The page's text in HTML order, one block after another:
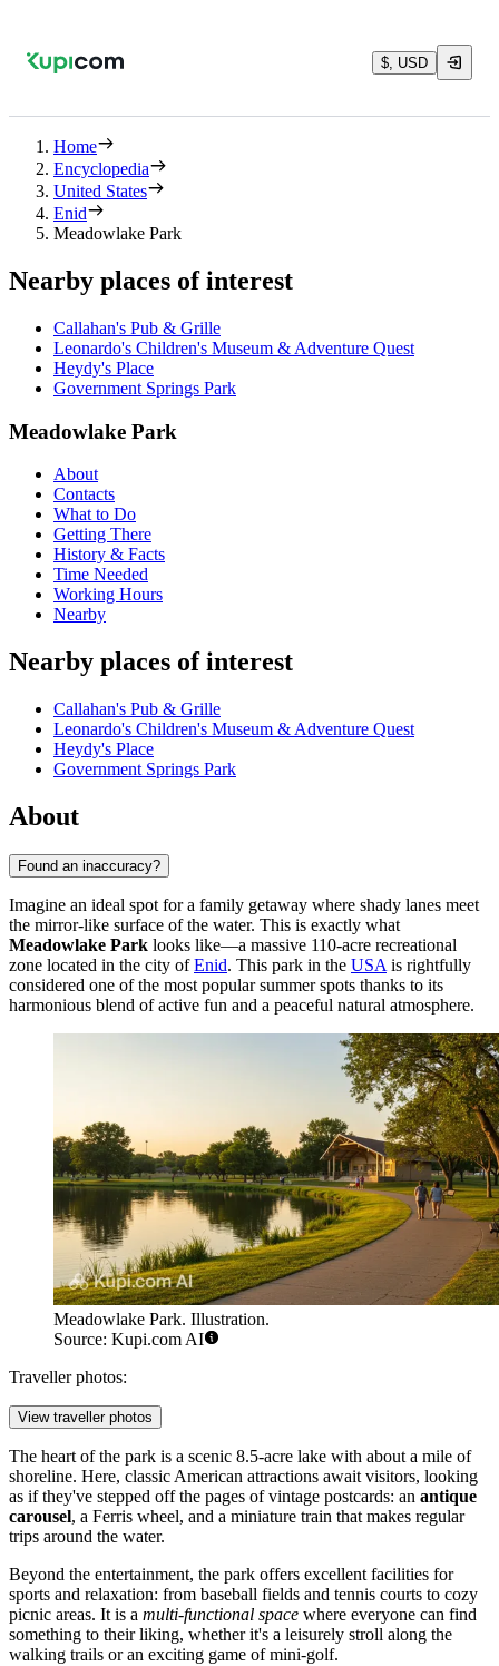
$, USD
Home
Encyclopedia
United States
Enid
Meadowlake Park
Nearby places of interest
Callahan's Pub & Grille
Leonardo's Children's Museum & Adventure Quest
Heydy's Place
Government Springs Park
Meadowlake Park
About
Contacts
What to Do
Getting There
History & Facts
Time Needed
Working Hours
Nearby
Nearby places of interest
Callahan's Pub & Grille
Leonardo's Children's Museum & Adventure Quest
Heydy's Place
Government Springs Park
About
Found an inaccuracy?
Imagine an ideal spot for a family getaway where shady lanes meet
the mirror-like surface of the water. This is exactly what
Meadowlake Park looks like—a massive 110-acre recreational
zone located in the city ofEnid. This park in the USA is rightfully
considered one of the most popular summer spots thanks to its
harmonious blend of active fun and a peaceful natural atmosphere.
Meadowlake Park. Illustration.
Source: Kupi.com AI
Traveller photos:
View traveller photos
The heart of the park is a scenic 8.5-acre lake with about a mile of
shoreline. Here, classic American attractions await visitors, looking
as if they've stepped off the pages of vintage postcards: an antique
carousel, a Ferris wheel, and a miniature train that makes regular
trips around the water.
Beyond the entertainment, the park offers excellent facilities for
sports and relaxation: from baseball fields and tennis courts to cozy
picnic areas. It is a multi-functional space where everyone can find
something to their liking, whether it's a leisurely stroll along the
walking trails or an exciting game of mini-golf.